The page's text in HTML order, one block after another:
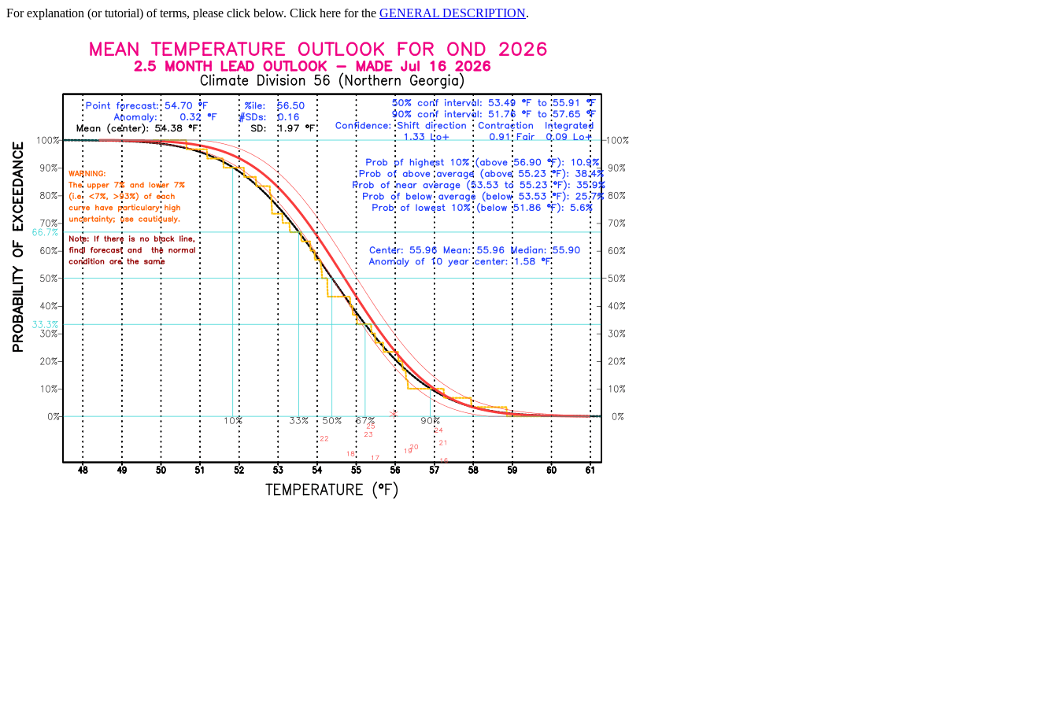
For explanation (or tutorial) of terms, please click below. Click here for the GENERAL DESCRIPTION.